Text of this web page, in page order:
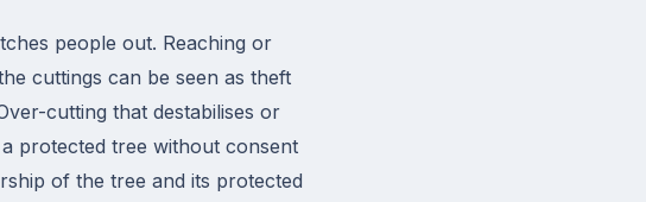
people out. Reaching or
cuttings can be seen as theft
cutting that destabilises or
protected tree without consent
of the tree and its protected